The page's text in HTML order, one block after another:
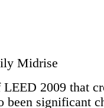
Midrise
2009 that
been significant